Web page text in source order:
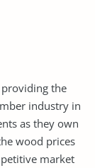
the
industry in
as they own
wood prices
market